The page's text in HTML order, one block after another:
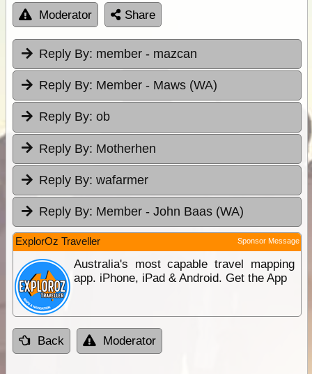
Moderator Share
Reply By: member - mazcan
Reply By: Member - Maws (WA)
Reply By: ob
Reply By: Motherhen
Reply By: wafarmer
Reply By: Member - John Baas (WA)
ExplorOz Traveller Sponsor Message
Australia's most capable travel mapping
app. iPhone, iPad & Android. Get the App
Back Moderator